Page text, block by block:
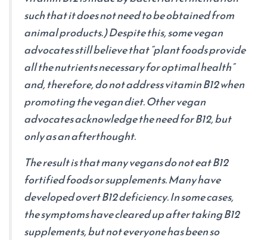
such that it does not need to be obtained from
animal products.) Despite this, some vegan
advocates still believe that “plant foods provide
all the nutrients necessary for optimal health”
and, therefore, do not address vitamin B12 when
promoting the vegan diet. Other vegan
advocates acknowledge the need for B12, but
only as an afterthought.
The result is that many vegans do not eat B12
fortified foods or supplements. Many have
developed overt B12 deficiency. In some cases,
the symptoms have cleared up after taking B12
supplements, but not everyone has been so